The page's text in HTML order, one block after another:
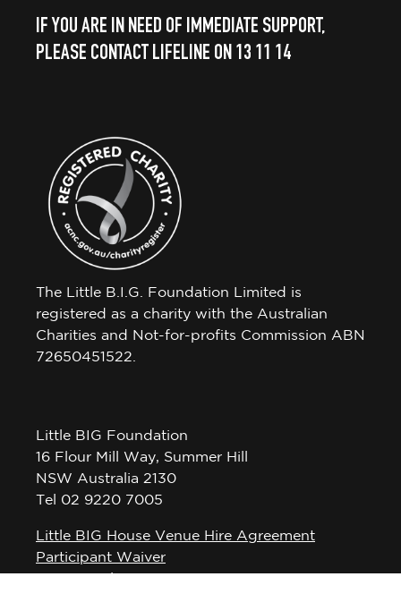
IF YOU ARE IN NEED OF IMMEDIATE SUPPORT,
PLEASE CONTACT LIFELINE ON 13 11 14
The Little B.I.G. Foundation Limited is
registered as a charity with the Australian
Charities and Not-for-profits Commission ABN
72650451522.
Little BIG Foundation
16 Flour Mill Way, Summer Hill
NSW Australia 2130
Tel 02 9220 7005
Little BIG House Venue Hire Agreement
Participant Waiver